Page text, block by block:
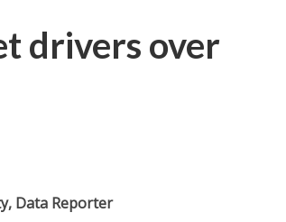
drivers over
Data Reporter